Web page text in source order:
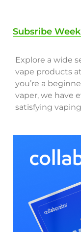
Subsribe
Explore a wide
vape products
you’re a
vaper, we have
satisfying